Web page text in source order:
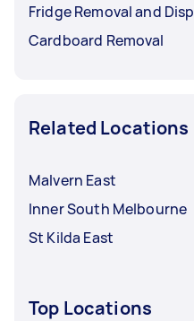
Fridge Removal and
Cardboard Removal
Related Locations
Malvern East
Inner South Melbourne
St Kilda East
Top Locations